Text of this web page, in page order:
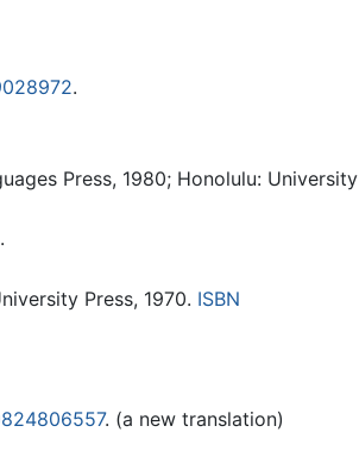
.
Press, 1980; Honolulu: University
Press, 1970. ISBN
. (a new translation)